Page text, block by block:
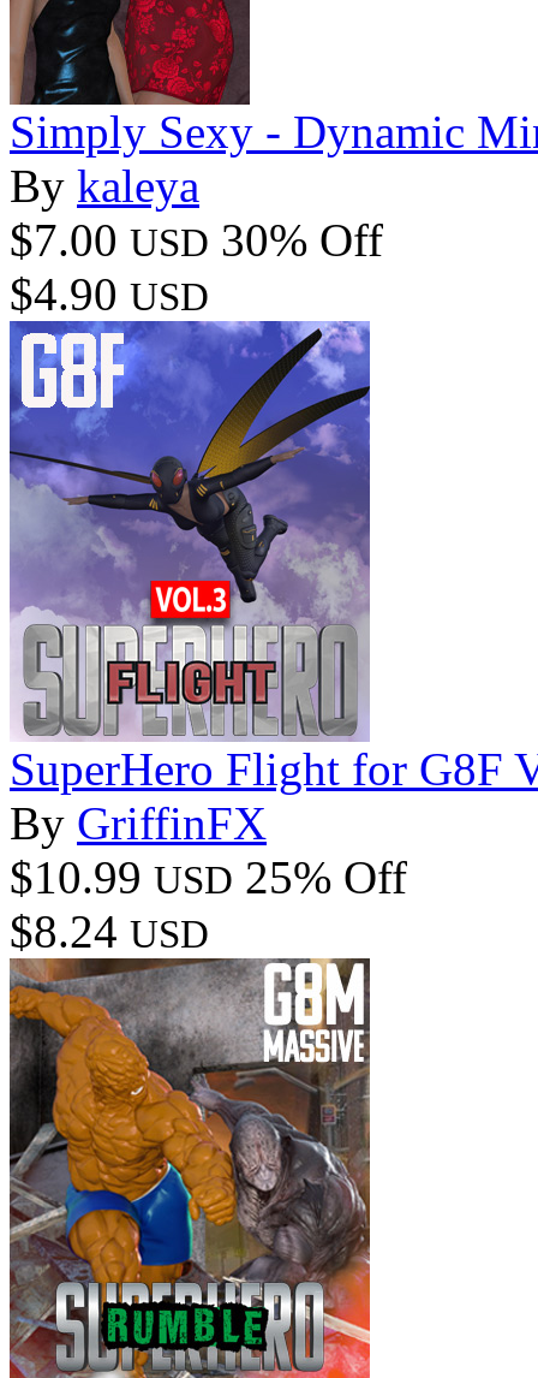
Simply Sexy - Dynamic
By kaleya
$7.00 USD 30% Off
$4.90 USD
SuperHero Flight for G8F
By GriffinFX
$10.99 USD 25% Off
$8.24 USD